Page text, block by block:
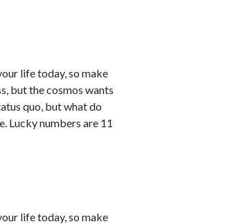
life today, so make
but the cosmos wants
quo, but what do
Lucky numbers are 11
life today, so make